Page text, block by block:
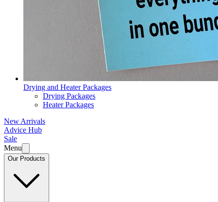
Drying and Heater Packages
Drying Packages
Heater Packages
New Arrivals
Advice Hub
Sale
Menu
Our Products